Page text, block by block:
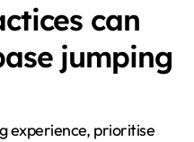
can
jumping
experience, prioritise